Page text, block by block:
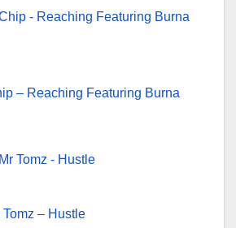
– Reaching Featuring Burna
– Hustle